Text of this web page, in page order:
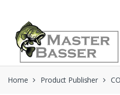
navigation
content
Home Product Publisher